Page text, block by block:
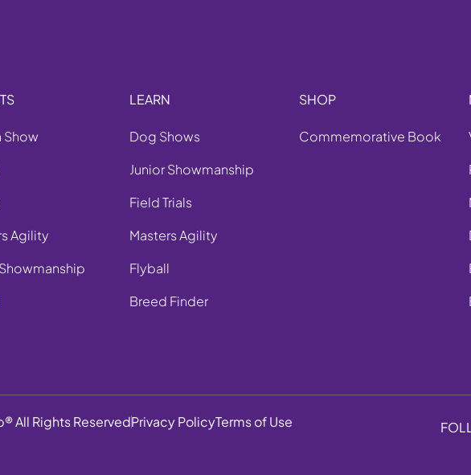
Show
Agility
LEARN
Dog Shows
Junior Showmanship
Field Trials
Masters Agility
Flyball
Breed Finder
SHOP
Commemorative Book
All Rights ReservedPrivacy PolicyTerms of Use